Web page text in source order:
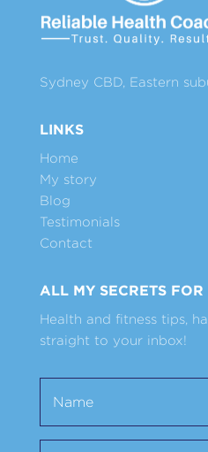
Sydney CBD, Eastern
LINKS
Home
My story
Blog
Testimonials
Contact
ALL MY SECRETS FOR
Health and fitness tips,
straight to your inbox!